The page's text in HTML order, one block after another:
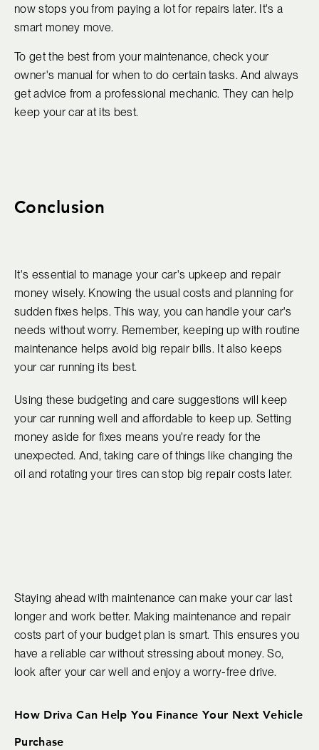
now stops you from paying a lot for repairs later. It's a
smart money move.
To get the best from your maintenance, check your
owner's manual for when to do certain tasks. And always
get advice from a professional mechanic. They can help
keep your car at its best.
Conclusion
It's essential to manage your car's upkeep and repair
money wisely. Knowing the usual costs and planning for
sudden fixes helps. This way, you can handle your car's
needs without worry. Remember, keeping up with routine
maintenance helps avoid big repair bills. It also keeps
your car running its best.
Using these budgeting and care suggestions will keep
your car running well and affordable to keep up. Setting
money aside for fixes means you're ready for the
unexpected. And, taking care of things like changing the
oil and rotating your tires can stop big repair costs later.
Staying ahead with maintenance can make your car last
longer and work better. Making maintenance and repair
costs part of your budget plan is smart. This ensures you
have a reliable car without stressing about money. So,
look after your car well and enjoy a worry-free drive.
How Driva Can Help You Finance Your Next Vehicle
Purchase